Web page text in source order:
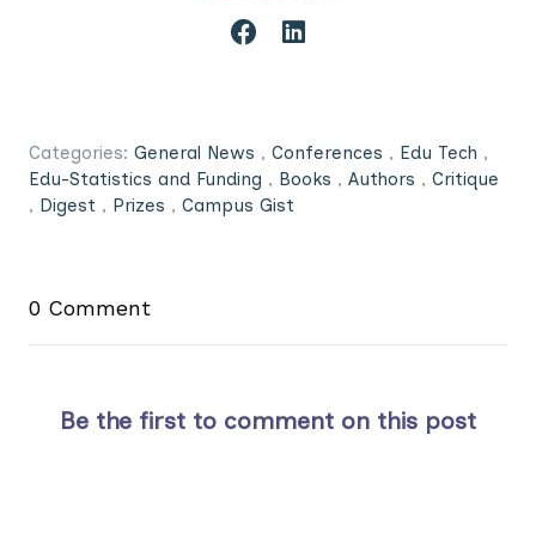
Categories: General News , Conferences , Edu Tech ,
Edu-Statistics and Funding , Books , Authors , Critique
, Digest , Prizes , Campus Gist
0 Comment
Be the first to comment on this post